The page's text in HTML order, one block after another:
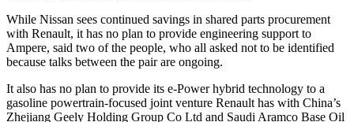
While Nissan sees continued savings in shared parts procurement
with Renault, it has no plan to provide engineering support to
Ampere, said two of the people, who all asked not to be identified
because talks between the pair are ongoing.
It also has no plan to provide its e-Power hybrid technology to a
gasoline powertrain-focused joint venture Renault has with China’s
Zhejiang Geely Holding Group Co Ltd and Saudi Aramco Base Oil